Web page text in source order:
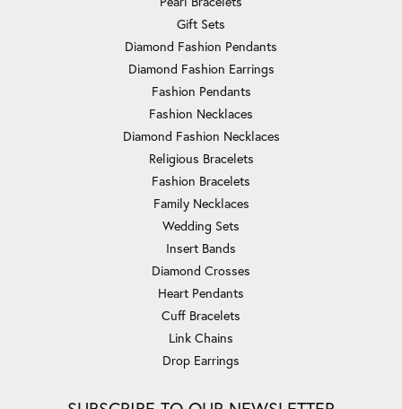
Gift Sets
Diamond Fashion Pendants
Diamond Fashion Earrings
Fashion Pendants
Fashion Necklaces
Diamond Fashion Necklaces
Religious Bracelets
Fashion Bracelets
Family Necklaces
Wedding Sets
Insert Bands
Diamond Crosses
Heart Pendants
Cuff Bracelets
Link Chains
Drop Earrings